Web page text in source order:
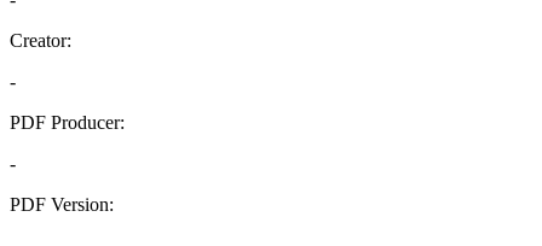
Creator:
-
PDF Producer:
-
PDF Version: